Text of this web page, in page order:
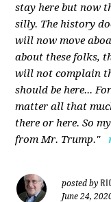
stay here but now
silly. The history
will now move
about these folks,
will not complain
should be here...
matter all that
there or here. So
from Mr. Trump."
posted by
June 24,